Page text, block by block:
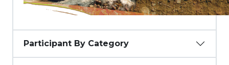
Participant By Category